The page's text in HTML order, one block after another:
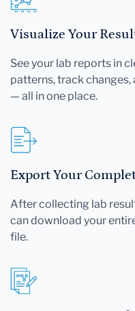
Visualize Your
See your lab reports in
patterns, track
— all in one place.
Export Your
After collecting lab
can download your
file.